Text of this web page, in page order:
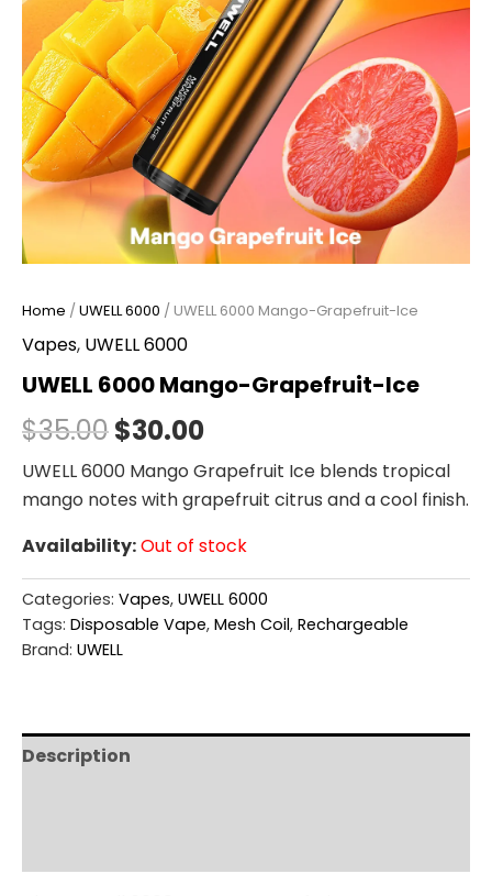
Home /UWELL 6000 / UWELL 6000 Mango-Grapefruit-Ice
Vapes, UWELL 6000
UWELL 6000 Mango-Grapefruit-Ice
$35.00$30.00
UWELL 6000 Mango Grapefruit Ice blends tropical
mango notes with grapefruit citrus and a cool finish.
Availability:Out of stock
Categories: Vapes, UWELL 6000
Tags: Disposable Vape, Mesh Coil, Rechargeable
Brand: UWELL
Description